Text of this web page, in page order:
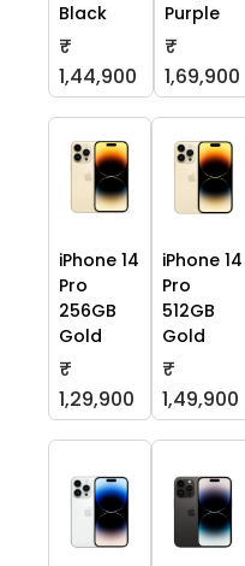
Black
₹
1,44,900
Purple
₹
1,69,900
iPhone 14
Pro
256GB
Gold
₹
1,29,900
iPhone 14
Pro
512GB
Gold
₹
1,49,900